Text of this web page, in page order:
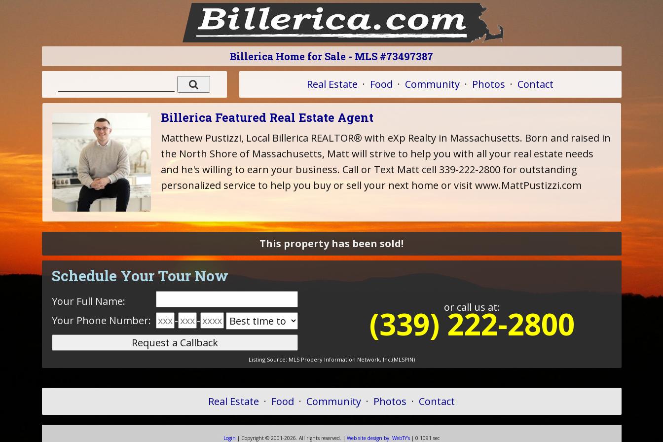
Billerica Home for Sale - MLS #73497387
Real Estate · Food · Community · Photos · Contact
Billerica Featured Real Estate Agent
Matthew Pustizzi, Local Billerica REALTOR® with eXp Realty in Massachusetts. Born and raised in
the North Shore of Massachusetts, Matt will strive to help you with all your real estate needs
and he's willing to earn your business. Call or Text Matt cell 339-222-2800 for outstanding
personalized service to help you buy or sell your next home or visit www.MattPustizzi.com
This property has been sold!
Schedule Your Tour Now
Your Full Name: or call us at:
(339) 222-2800
Your Phone Number: - -
Listing Source: MLS Propery Information Network, Inc.(MLSPIN)
Real Estate · Food · Community · Photos · Contact
Login | Copyright © 2001-2026. All rights reserved. | Web site design by: WebTY's | 0.1091 sec